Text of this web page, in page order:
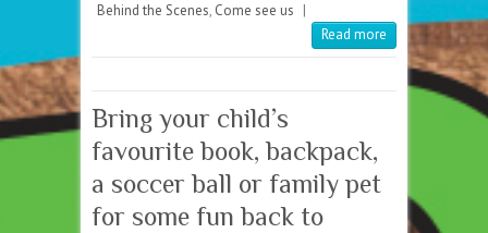
Behind the Scenes, Come see us |
Read more
Bring your child’s
favourite book, backpack,
a soccer ball or family pet
for some fun back to